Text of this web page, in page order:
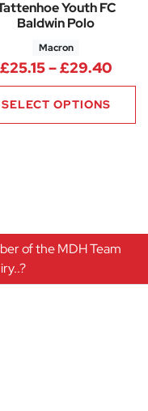
£25.15 through
Youth FC
Baldwin Polo
Macron
£25.15–£29.40
SELECT OPTIONS
of the MDH Team